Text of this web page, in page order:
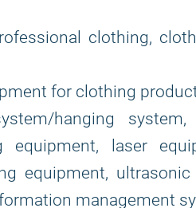
clothing,
for clothing
hanging
equipment, laser
equipment,
management